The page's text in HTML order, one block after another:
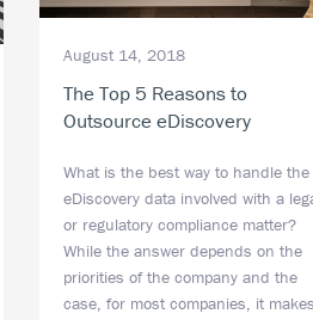
August 14, 2018
The Top 5 Reasons to
Outsource eDiscovery
What is the best way to handle the
eDiscovery data involved with a
or regulatory compliance matter?
While the answer depends on the
priorities of the company and the
case, for most companies, it makes